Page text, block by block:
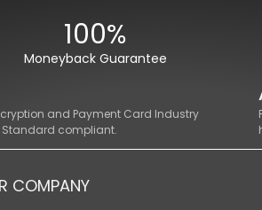
100%
Moneyback Guarantee
and Payment Card Industry
Standard compliant.
COMPANY